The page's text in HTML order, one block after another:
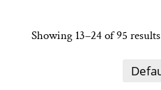
Showing 13–24 of 95 results